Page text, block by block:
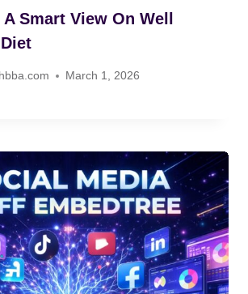
A Smart View On Well
March 1, 2026